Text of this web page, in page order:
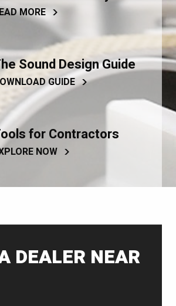
MORE
Sound Design Guide
GUIDE
for Contractors
NOW
DEALER NEAR